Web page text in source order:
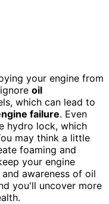
your engine from
oil
which can lead to
failure. Even
hydro lock, which
may think a little
foaming and
your engine
and awareness of oil
you'll uncover more